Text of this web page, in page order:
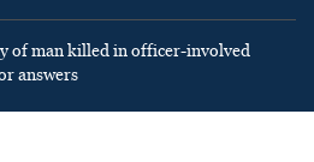
of man killed in officer-involved
answers